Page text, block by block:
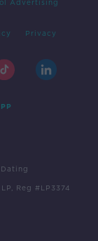
Advertising
Privacy
Dating
Reg #LP3374